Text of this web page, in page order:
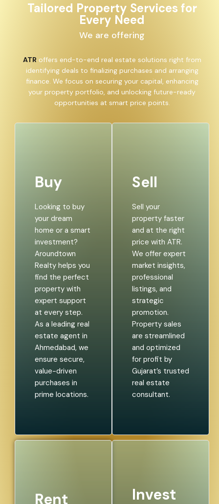
Tailored Property Services for
Every Need
We are offering
ATR offers end-to-end real estate solutions right from
identifying deals to finalizing purchases and arranging
finance. We focus on securing your capital, enhancing
your property portfolio, and unlocking future-ready
opportunities at smart price points.
Buy
Looking to buy
your dream
home or a smart
investment?
Aroundtown
Realty helps you
find the perfect
property with
expert support
at every step.
As a leading real
estate agent in
Ahmedabad, we
ensure secure,
value-driven
purchases in
prime locations.
Sell
Sell your
property faster
and at the right
price with ATR.
We offer expert
market insights,
professional
listings, and
strategic
promotion.
Property sales
are streamlined
and optimized
for profit by
Gujarat’s trusted
real estate
consultant.
Rent Invest